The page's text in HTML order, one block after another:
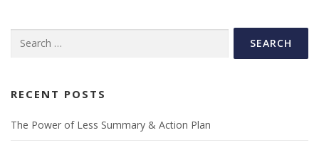
Search
RECENT POSTS
The Power of Less Summary & Action Plan